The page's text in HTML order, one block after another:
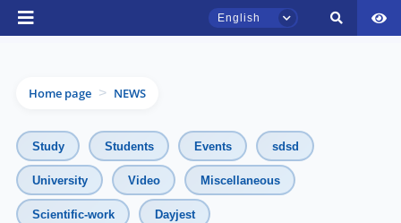
English
Home page > NEWS
Study Students Events sdsd
University Video Miscellaneous
Scientific-work Dayjest
TSUL Admissions Chat